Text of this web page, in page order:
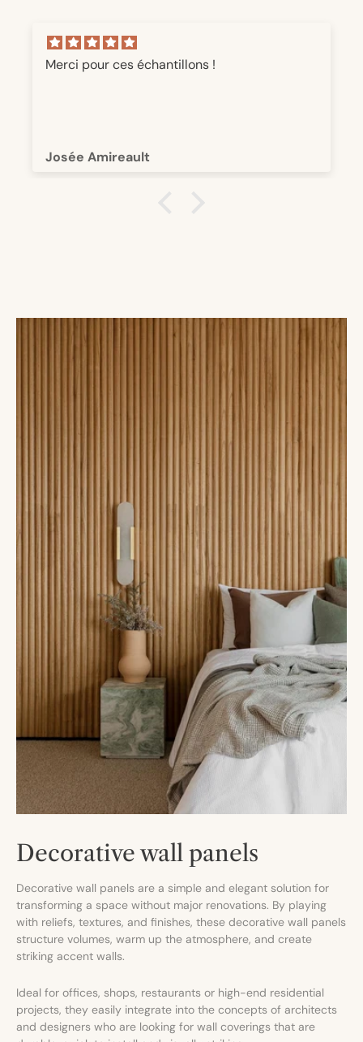
Merci pour ces échantillons !
Josée Amireault
Decorative wall panels
Decorative wall panels are a simple and elegant solution for
transforming a space without major renovations. By playing
with reliefs, textures, and finishes, these decorative wall panels
structure volumes, warm up the atmosphere, and create
striking accent walls.
Ideal for offices, shops, restaurants or high-end residential
projects, they easily integrate into the concepts of architects
and designers who are looking for wall coverings that are